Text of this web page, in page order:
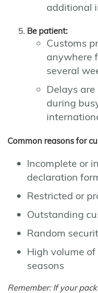
additional
Be patient:
Customs
anywhere
several
Delays
during
Common reasons for
Incomplete or
declaration
Restricted or
Outstanding
Random
High volume
seasons
Remember: If your